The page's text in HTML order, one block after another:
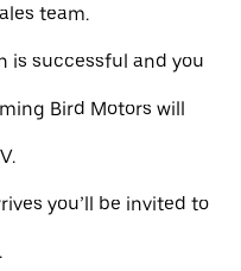
team.
is successful and you
Bird Motors will
you’ll be invited to